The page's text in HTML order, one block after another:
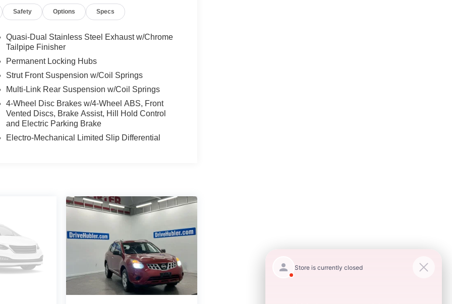
Safety Options Specs
Quasi-Dual Stainless Steel Exhaust w/Chrome
Tailpipe Finisher
Permanent Locking Hubs
Strut Front Suspension w/Coil Springs
Multi-Link Rear Suspension w/Coil Springs
4-Wheel Disc Brakes w/4-Wheel ABS, Front
Vented Discs, Brake Assist, Hill Hold Control
and Electric Parking Brake
Electro-Mechanical Limited Slip Differential